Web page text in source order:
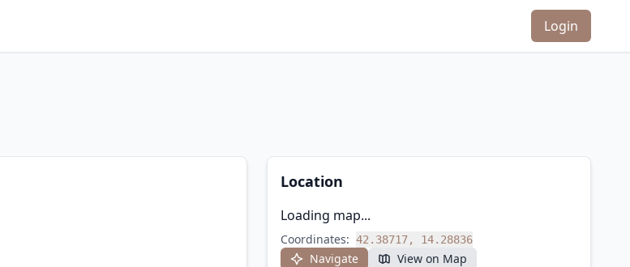
Login
Location
Loading map...
Coordinates: 42.38717, 14.28836
Navigate View on Map